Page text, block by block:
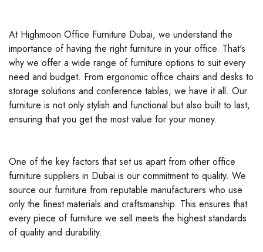
At Highmoon Office Furniture Dubai, we understand the
importance of having the right furniture in your office. That's
why we offer a wide range of furniture options to suit every
need and budget. From ergonomic office chairs and desks to
storage solutions and conference tables, we have it all. Our
furniture is not only stylish and functional but also built to last,
ensuring that you get the most value for your money.
One of the key factors that set us apart from other office
furniture suppliers in Dubai is our commitment to quality. We
source our furniture from reputable manufacturers who use
only the finest materials and craftsmanship. This ensures that
every piece of furniture we sell meets the highest standards
of quality and durability.